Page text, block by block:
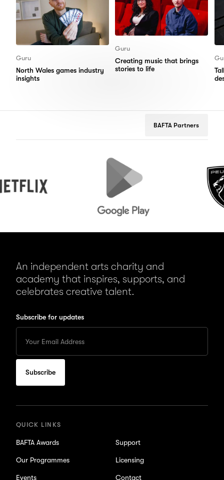
Guru
North Wales games industry
insights
Guru
Creating music that brings
stories to life
BAFTA Partners
An independent arts charity and
academy that inspires, supports, and
celebrates creative talent.
Subscribe for updates
your
Email
to
subscribe
for
QUICK LINKS
BAFTA Awards
Our Programmes
Events
Support
Licensing
Contact